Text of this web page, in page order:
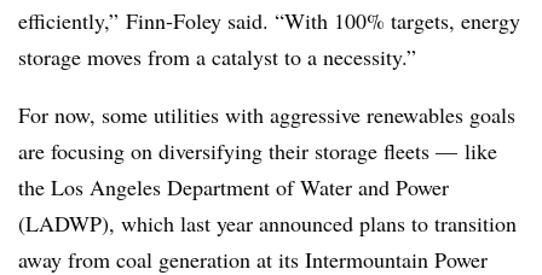
efficiently,” Finn-Foley said. “With 100% targets, energy
storage moves from a catalyst to a necessity.”
For now, some utilities with aggressive renewables goals
are focusing on diversifying their storage fleets — like
the Los Angeles Department of Water and Power
(LADWP), which last year announced plans to transition
away from coal generation at its Intermountain Power